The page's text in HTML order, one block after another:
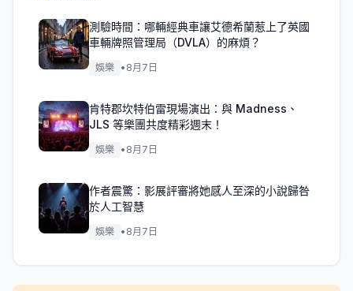
測驗時間：哪輛經典車讓艾德希蘭惹上了英國
車輛牌照管理局（DVLA）的麻煩？
娛樂 • 8月7日
肯特郡坎特伯雷現場演出：與 Madness、
JLS 等樂團共度精彩週末！
娛樂 • 8月7日
作者震驚：影展評審將她感人至深的小說歸咎
於人工智慧
娛樂 • 8月7日